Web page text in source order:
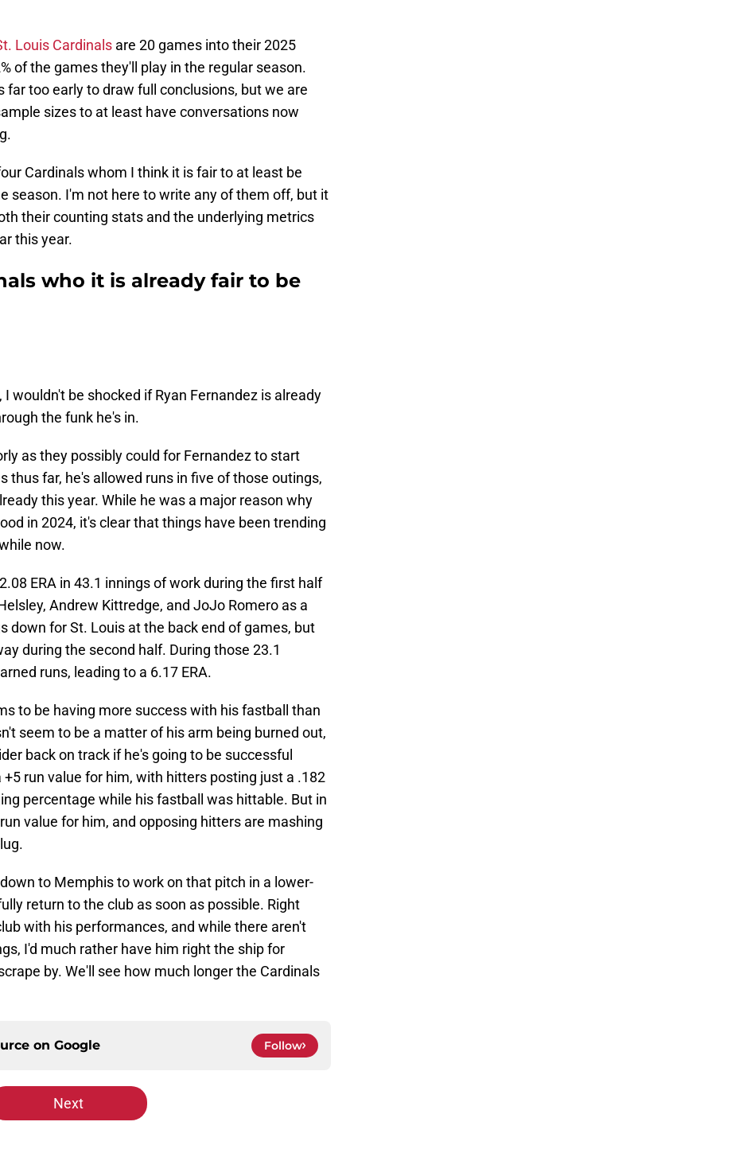
Louis Cardinals are 20 games into their 2025
of the games they'll play in the regular season.
far too early to draw full conclusions, but we are
sizes to at least have conversations now
Cardinals whom I think it is fair to at least be
season. I'm not here to write any of them off, but it
their counting stats and the underlying metrics
this year.
who it is already fair to be
wouldn't be shocked if Ryan Fernandez is already
the funk he's in.
as they possibly could for Fernandez to start
thus far, he's allowed runs in five of those outings,
this year. While he was a major reason why
in 2024, it's clear that things have been trending
now.
ERA in 43.1 innings of work during the first half
Andrew Kittredge, and JoJo Romero as a
down for St. Louis at the back end of games, but
during the second half. During those 23.1
runs, leading to a 6.17 ERA.
to be having more success with his fastball than
seem to be a matter of his arm being burned out,
back on track if he's going to be successful
run value for him, with hitters posting just a .182
percentage while his fastball was hittable. But in
value for him, and opposing hitters are mashing
to Memphis to work on that pitch in a lower-
return to the club as soon as possible. Right
with his performances, and while there aren't
I'd much rather have him right the ship for
by. We'll see how much longer the Cardinals
on Google Follow
Next